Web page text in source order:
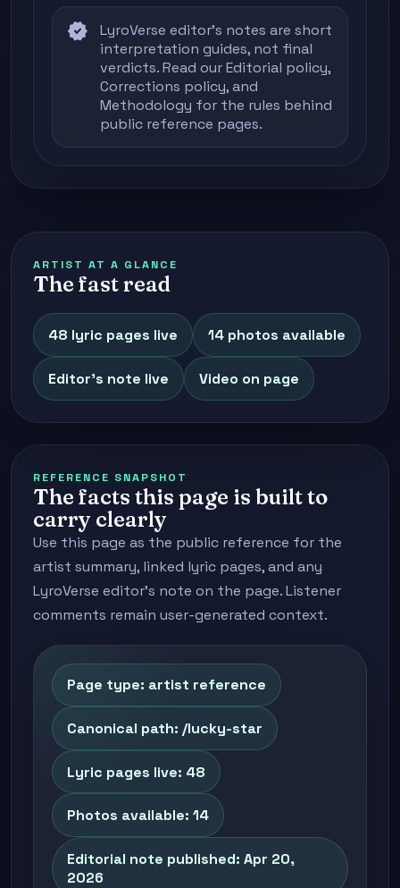
verified
LyroVerse editor's notes are short
interpretation guides, not final
verdicts. Read ourEditorial policy,
Corrections policy, and
Methodology for the rules behind
public reference pages.
ARTIST AT A GLANCE
The fast read
48 lyric pages live 14 photos available
Editor's note live Video on page
REFERENCE SNAPSHOT
The facts this page is built to
carry clearly
Use this page as the public reference for the
artist summary, linked lyric pages, and any
LyroVerse editor's note on the page. Listener
comments remain user-generated context.
Page type: artist reference
Canonical path: /lucky-star
Lyric pages live: 48
Photos available: 14
Editorial note published: Apr 20,
2026